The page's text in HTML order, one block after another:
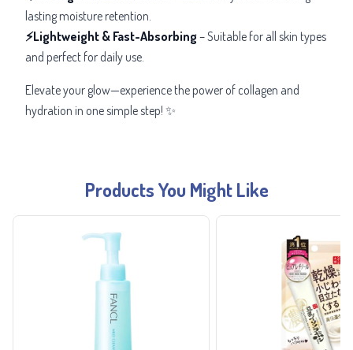
lasting moisture retention.
⚡Lightweight & Fast-Absorbing– Suitable for all skin types
and perfect for daily use.
Elevate your glow—experience the power of collagen and
hydration in one simple step! ✨
Products You Might Like